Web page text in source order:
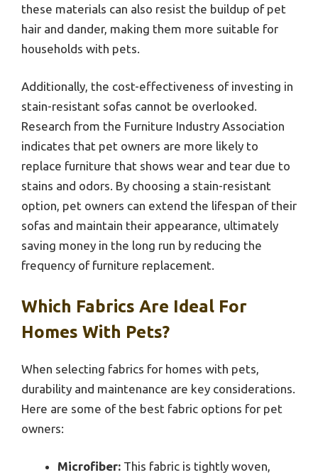
these materials can also resist the buildup of pet
hair and dander, making them more suitable for
households with pets.
Additionally, the cost-effectiveness of investing in
stain-resistant sofas cannot be overlooked.
Research from the Furniture Industry Association
indicates that pet owners are more likely to
replace furniture that shows wear and tear due to
stains and odors. By choosing a stain-resistant
option, pet owners can extend the lifespan of their
sofas and maintain their appearance, ultimately
saving money in the long run by reducing the
frequency of furniture replacement.
Which Fabrics Are Ideal For
Homes With Pets?
When selecting fabrics for homes with pets,
durability and maintenance are key considerations.
Here are some of the best fabric options for pet
owners:
Microfiber: This fabric is tightly woven,